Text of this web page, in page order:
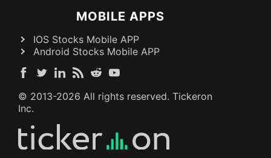
MOBILE APPS
IOS Stocks Mobile APP
Android Stocks Mobile APP
© 2013-2026 All rights reserved. Tickeron
Inc.